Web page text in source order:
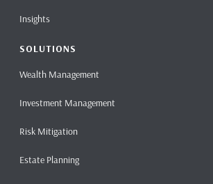
Insights
SOLUTIONS
Wealth Management
Investment Management
Risk Mitigation
Estate Planning